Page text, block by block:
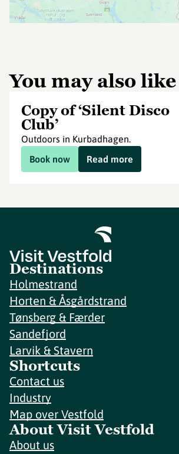
You may also like
Copy of ‘Silent Disco
Club’
Outdoors in Kurbadhagen.
Book now
Read more
Destinations
Holmestrand
Horten & Åsgårdstrand
Tønsberg & Færder
Sandefjord
Larvik & Stavern
Shortcuts
Contact us
Industry
Map over Vestfold
About Visit Vestfold
About us